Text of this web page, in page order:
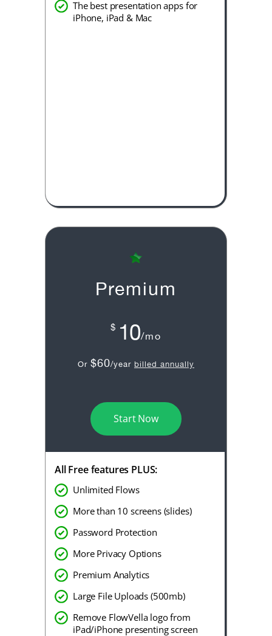
The best presentation apps for
iPhone, iPad & Mac
Premium
$ 10/mo
Or $60/year billed annually
Start Now
All Free features PLUS:
Unlimited Flows
More than 10 screens (slides)
Password Protection
More Privacy Options
Premium Analytics
Large File Uploads (500mb)
Remove FlowVella logo from
iPad/iPhone presenting screen